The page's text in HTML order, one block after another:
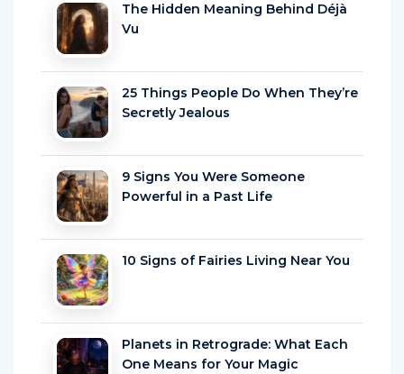
The Hidden Meaning Behind Déjà
Vu
25 Things People Do When They’re
Secretly Jealous
9 Signs You Were Someone
Powerful in a Past Life
10 Signs of Fairies Living Near You
Planets in Retrograde: What Each
One Means for Your Magic